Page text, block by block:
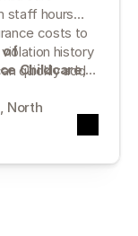
staff hours
costs to
history
quickly add
of
Childcare,
can
down what
program stay
North